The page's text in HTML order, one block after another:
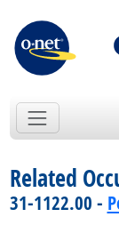
Related
31-1122.00 -